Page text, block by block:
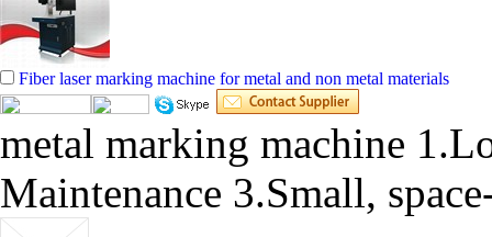
Fiber laser marking machine for metal and non metal materials
metal marking machine
Maintenance 3.Small,